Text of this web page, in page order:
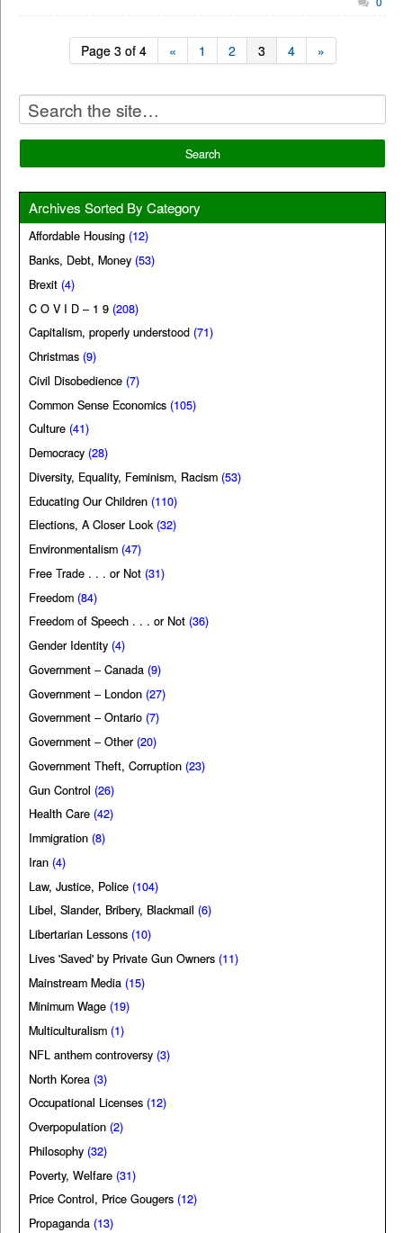
Page 3 of 4 « 1 2 3 4 »
Archives Sorted By Category
Affordable Housing (12)
Banks, Debt, Money (53)
Brexit (4)
C O V I D – 1 9 (208)
Capitalism, properly understood (71)
Christmas (9)
Civil Disobedience (7)
Common Sense Economics (105)
Culture (41)
Democracy (28)
Diversity, Equality, Feminism, Racism (53)
Educating Our Children (110)
Elections, A Closer Look(32)
Environmentalism (47)
Free Trade . . . or Not (31)
Freedom (84)
Freedom of Speech . . . or Not (36)
Gender Identity (4)
Government – Canada (9)
Government – London (27)
Government – Ontario (7)
Government – Other (20)
Government Theft, Corruption (23)
Gun Control (26)
Health Care (42)
Immigration (8)
Iran (4)
Law, Justice, Police (104)
Libel, Slander, Bribery, Blackmail (6)
Libertarian Lessons (10)
Lives 'Saved' by Private Gun Owners (11)
Mainstream Media (15)
Minimum Wage (19)
Multiculturalism (1)
NFL anthem controversy (3)
North Korea (3)
Occupational Licenses (12)
Overpopulation (2)
Philosophy (32)
Poverty, Welfare (31)
Price Control, Price Gougers (12)
Propaganda (13)